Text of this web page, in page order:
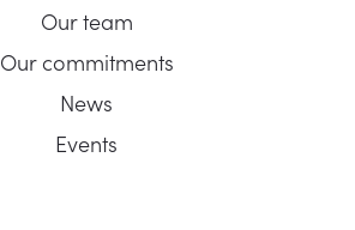
Our team
Our commitments
News
Events